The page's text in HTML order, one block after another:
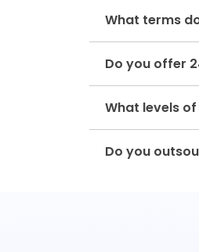
What terms
Do you offer
What levels of
Do you